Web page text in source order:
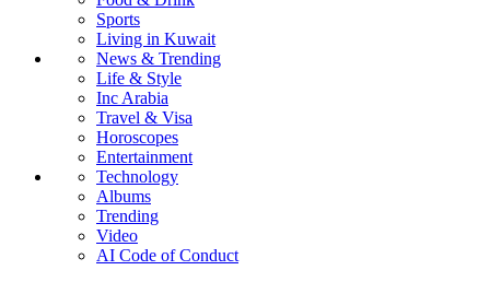
Sports
Living in Kuwait
News & Trending
Life & Style
Inc Arabia
Travel & Visa
Horoscopes
Entertainment
Technology
Albums
Trending
Video
AI Code of Conduct